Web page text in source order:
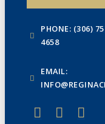
PHONE: (306)
4658
EMAIL: